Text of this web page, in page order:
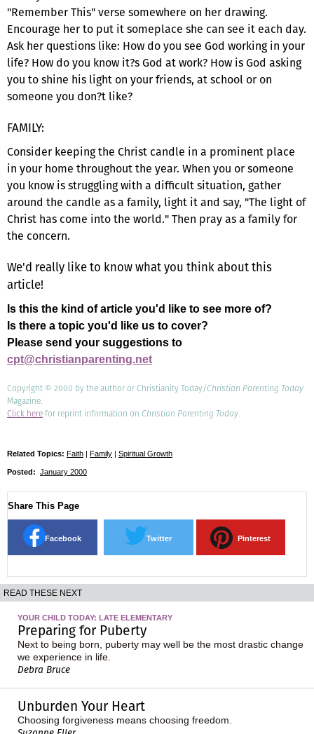
"Remember This" verse somewhere on her drawing.
Encourage her to put it someplace she can see it each day.
Ask her questions like: How do you see God working in your
life? How do you know it?s God at work? How is God asking
you to shine his light on your friends, at school or on
someone you don?t like?
FAMILY:
Consider keeping the Christ candle in a prominent place
in your home throughout the year. When you or someone
you know is struggling with a difficult situation, gather
around the candle as a family, light it and say, "The light of
Christ has come into the world." Then pray as a family for
the concern.
We'd really like to know what you think about this
article!
Is this the kind of article you'd like to see more of?
Is there a topic you'd like us to cover?
Please send your suggestions to
cpt@christianparenting.net
Copyright © 2000 by the author or Christianity Today/Christian Parenting Today
Magazine.
Click herefor reprint information on Christian Parenting Today.
Related Topics: Faith | Family | Spiritual Growth
Posted: January 2000
Share This Page
Facebook Twitter Pinterest
READ THESE NEXT
YOUR CHILD TODAY: LATE ELEMENTARY
Preparing for Puberty
Next to being born, puberty may well be the most drastic change
we experience in life.
Debra Bruce
Unburden Your Heart
Choosing forgiveness means choosing freedom.